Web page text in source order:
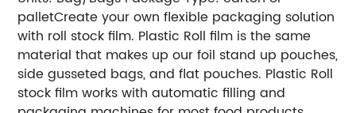
palletCreate your own flexible packaging solution
with roll stock film. Plastic Roll film is the same
material that makes up our foil stand up pouches,
side gusseted bags, and flat pouches. Plastic Roll
stock film works with automatic filling and